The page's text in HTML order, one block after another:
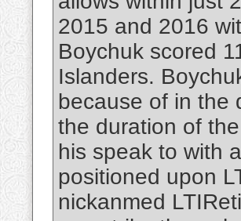
2015 and 2016
Boychuk scored
Islanders.
because of in the
the duration of
his speak to with
positioned upon
nickanmed